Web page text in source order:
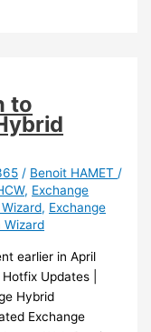
to
/ Benoit HAMET/
, Exchange
, Exchange
Wizard
earlier in April
Updates |
Hybrid
Exchange